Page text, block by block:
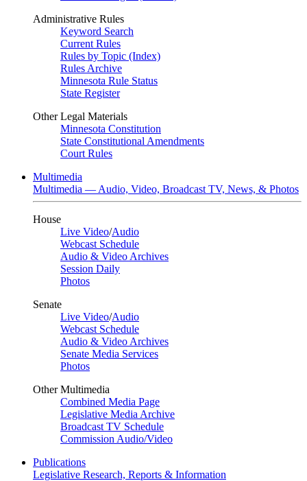
Administrative Rules
Keyword Search
Current Rules
Rules by Topic (Index)
Rules Archive
Minnesota Rule Status
State Register
Other Legal Materials
Minnesota Constitution
State Constitutional Amendments
Court Rules
Multimedia
Multimedia — Audio, Video, Broadcast TV, News, & Photos
House
Live Video/Audio
Webcast Schedule
Audio & Video Archives
Session Daily
Photos
Senate
Live Video/Audio
Webcast Schedule
Audio & Video Archives
Senate Media Services
Photos
Other Multimedia
Combined Media Page
Legislative Media Archive
Broadcast TV Schedule
Commission Audio/Video
Publications
Legislative Research, Reports & Information